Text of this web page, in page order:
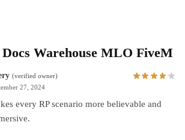
Docs Warehouse MLO FiveM
(verified owner)
27, 2024
every RP scenario more believable and